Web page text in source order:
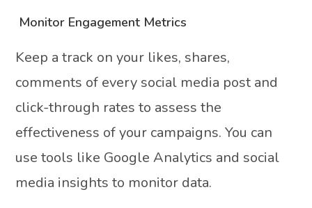
Monitor Engagement Metrics
Keep a track on your likes, shares,
comments of every social media post and
click-through rates to assess the
effectiveness of your campaigns. You can
use tools like Google Analytics and social
media insights to monitor data.